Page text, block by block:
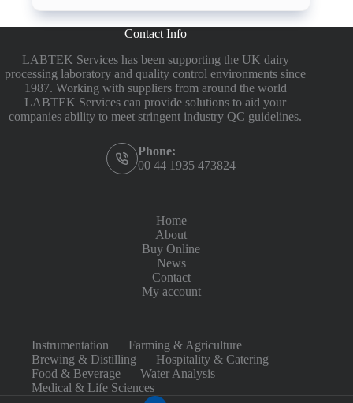
Contact Info
LABTEK Services has been supporting the UK dairy
processing laboratory and quality control environments since
1987. Working with suppliers from around the world
LABTEK Services can provide solutions to aid your
companies ability to meet stringent industry QC guidelines.
Phone:
00 44 1935 473824
Home
About
Buy Online
News
Contact
My account
Instrumentation
Farming & Agriculture
Brewing & Distilling
Hospitality & Catering
Food & Beverage
Water Analysis
Medical & Life Sciences